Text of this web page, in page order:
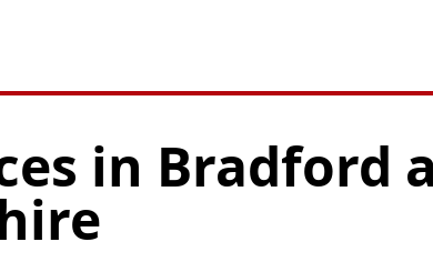
in Bradford